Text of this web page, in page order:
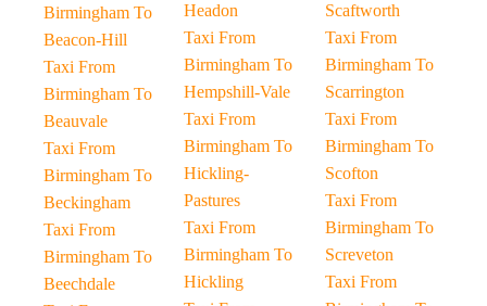
Birmingham To
Beacon-Hill
Taxi From
Birmingham To
Beauvale
Taxi From
Birmingham To
Beckingham
Taxi From
Birmingham To
Beechdale
Headon
Taxi From
Birmingham To
Hempshill-Vale
Taxi From
Birmingham To
Hickling-
Pastures
Taxi From
Birmingham To
Hickling
Scaftworth
Taxi From
Birmingham To
Scarrington
Taxi From
Birmingham To
Scofton
Taxi From
Birmingham To
Screveton
Taxi From